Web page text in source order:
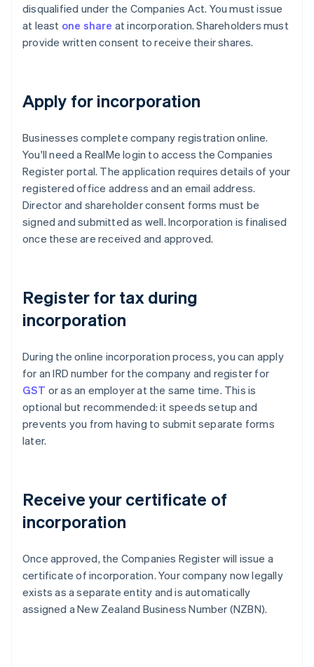
disqualified under the Companies Act. You must issue
at least one share at incorporation. Shareholders must
provide written consent to receive their shares.
Apply for incorporation
Businesses complete company registration online.
You'll need a RealMe login to access the Companies
Register portal. The application requires details of your
registered office address and an email address.
Director and shareholder consent forms must be
signed and submitted as well. Incorporation is finalised
once these are received and approved.
Register for tax during
incorporation
During the online incorporation process, you can apply
for an IRD number for the company and register for
GST or as an employer at the same time. This is
optional but recommended: it speeds setup and
prevents you from having to submit separate forms
later.
Receive your certificate of
incorporation
Once approved, the Companies Register will issue a
certificate of incorporation. Your company now legally
exists as a separate entity and is automatically
assigned a New Zealand Business Number (NZBN).